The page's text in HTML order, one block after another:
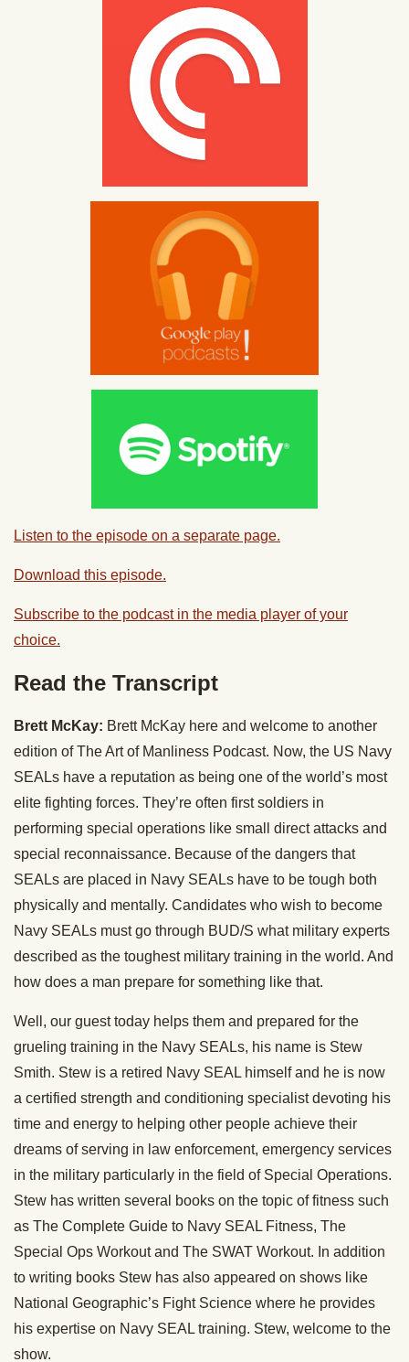
Listen to the episode on a separate page.
Download this episode.
Subscribe to the podcast in the media player of your
choice.
Read the Transcript
Brett McKay: Brett McKay here and welcome to another
edition of The Art of Manliness Podcast. Now, the US Navy
SEALs have a reputation as being one of the world’s most
elite fighting forces. They’re often first soldiers in
performing special operations like small direct attacks and
special reconnaissance. Because of the dangers that
SEALs are placed in Navy SEALs have to be tough both
physically and mentally. Candidates who wish to become
Navy SEALs must go through BUD/S what military experts
described as the toughest military training in the world. And
how does a man prepare for something like that.
Well, our guest today helps them and prepared for the
grueling training in the Navy SEALs, his name is Stew
Smith. Stew is a retired Navy SEAL himself and he is now
a certified strength and conditioning specialist devoting his
time and energy to helping other people achieve their
dreams of serving in law enforcement, emergency services
in the military particularly in the field of Special Operations.
Stew has written several books on the topic of fitness such
as The Complete Guide to Navy SEAL Fitness, The
Special Ops Workout and The SWAT Workout. In addition
to writing books Stew has also appeared on shows like
National Geographic’s Fight Science where he provides
his expertise on Navy SEAL training. Stew, welcome to the
show.